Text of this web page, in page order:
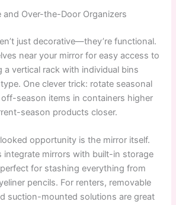
and Over-the-Door Organizers
just decorative—they’re functional.
near your mirror for easy access to
a vertical rack with individual bins
One clever trick: rotate seasonal
season items in containers higher
season products closer.
opportunity is the mirror itself.
integrate mirrors with built-in storage
for stashing everything from
pencils. For renters, removable
suction-mounted solutions are great